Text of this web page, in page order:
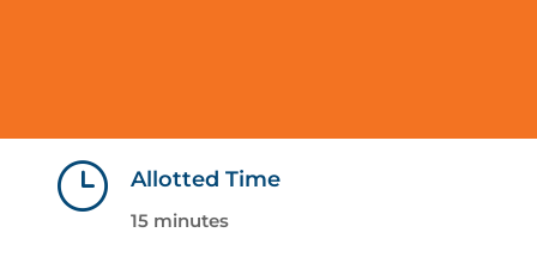
} Allotted Time
15 minutes